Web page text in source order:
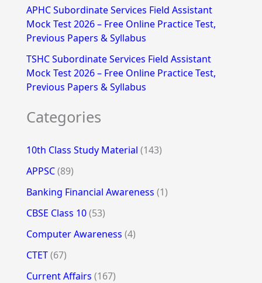
APHC Subordinate Services Field Assistant
Mock Test 2026 – Free Online Practice Test,
Previous Papers & Syllabus
TSHC Subordinate Services Field Assistant
Mock Test 2026 – Free Online Practice Test,
Previous Papers & Syllabus
Categories
10th Class Study Material (143)
APPSC(89)
Banking Financial Awareness (1)
CBSE Class 10(53)
Computer Awareness (4)
CTET(67)
Current Affairs (167)